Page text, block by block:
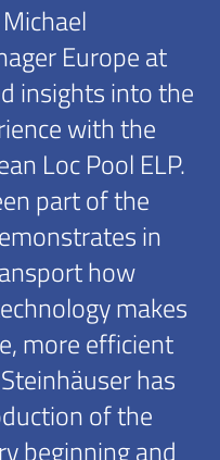
Europe at
insights into the
with the
Loc Pool ELP.
part of the
in
how
makes
more efficient
has
of the
beginning and